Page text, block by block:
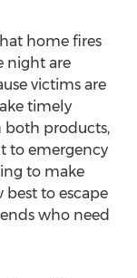
home fires
night are
victims are
timely
both products,
to emergency
to make
to escape
who need